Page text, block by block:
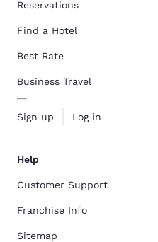
Reservations
Find a Hotel
Best Rate
Business Travel
Sign up Log in
Help
Customer Support
Franchise Info
Sitemap